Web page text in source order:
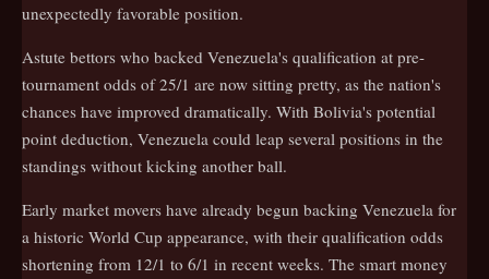
unexpectedly favorable position.
Astute bettors who backed Venezuela's qualification at pre-
tournament odds of 25/1 are now sitting pretty, as the nation's
chances have improved dramatically. With Bolivia's potential
point deduction, Venezuela could leap several positions in the
standings without kicking another ball.
Early market movers have already begun backing Venezuela for
a historic World Cup appearance, with their qualification odds
shortening from 12/1 to 6/1 in recent weeks. The smart money